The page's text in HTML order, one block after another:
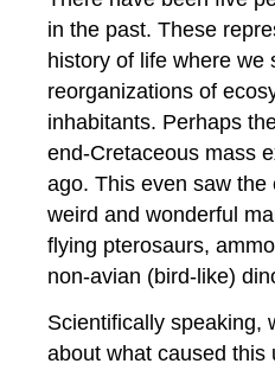
in the past. These
history of life where we
reorganizations of
inhabitants. Perhaps
end-Cretaceous mass
ago. This even saw
weird and wonderful
flying pterosaurs,
non-avian (bird-like)
Scientifically speaking,
about what caused this